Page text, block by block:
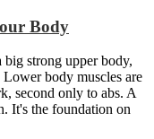
Body
strong upper body,
body muscles are
second only to abs. A
It's the foundation on